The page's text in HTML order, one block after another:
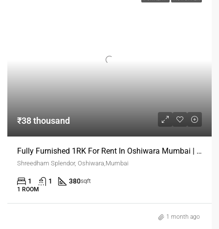
₹38 thousand
Fully Furnished 1RK For Rent In Oshiwara Mumbai | Verified Rental Homes
Shreedham Splendor, Oshiwara,Mumbai
1 1 380sqft
1 ROOM
1 month ago